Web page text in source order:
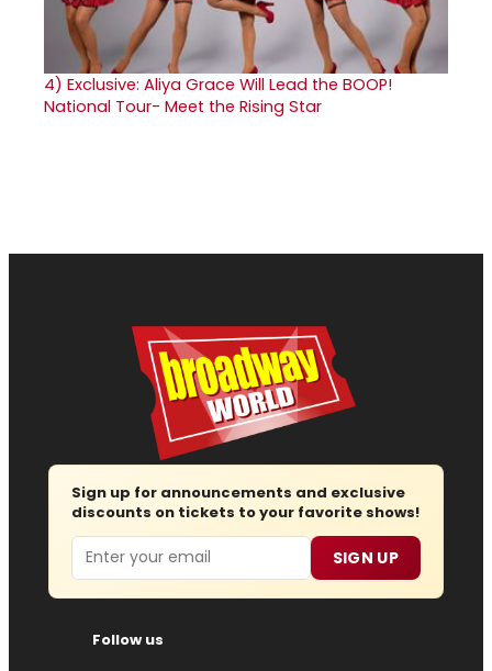
4) Exclusive: Aliya Grace Will Lead the BOOP!
National Tour- Meet the Rising Star
Sign up for announcements and exclusive
discounts on tickets to your favorite shows!
Email SIGN UP
Follow us